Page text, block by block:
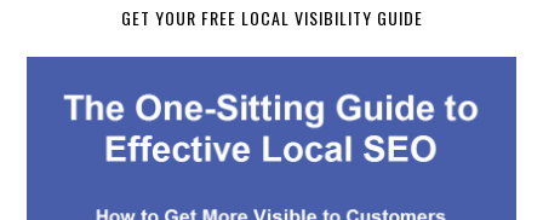
GET YOUR FREE LOCAL VISIBILITY GUIDE